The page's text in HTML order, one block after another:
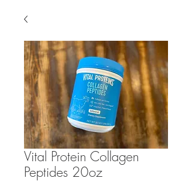
Vital Protein Collagen
Peptides 20oz